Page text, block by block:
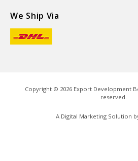
We Ship Via
Copyright © 2026Export Development
reserved.
A Digital Marketing Solution